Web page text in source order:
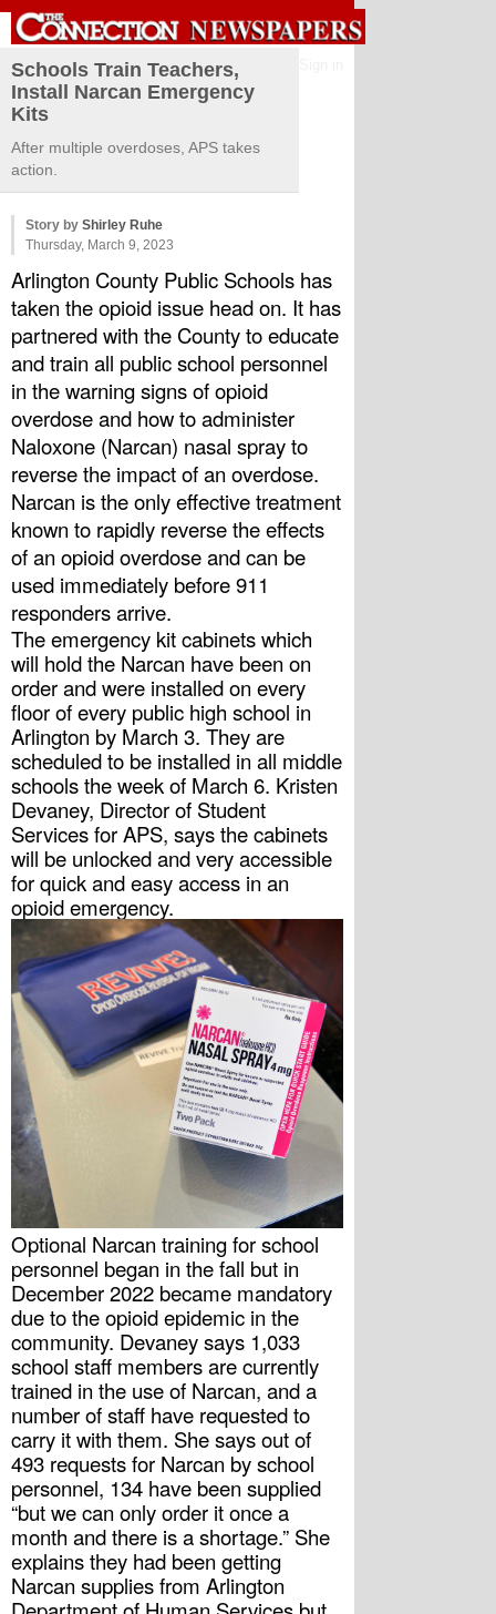
Schools Train Teachers,
Install Narcan Emergency
Kits
After multiple overdoses, APS takes
action.
Story by Shirley Ruhe
Thursday, March 9, 2023
Arlington County Public Schools has
taken the opioid issue head on. It has
partnered with the County to educate
and train all public school personnel
in the warning signs of opioid
overdose and how to administer
Naloxone (Narcan) nasal spray to
reverse the impact of an overdose.
Narcan is the only effective treatment
known to rapidly reverse the effects
of an opioid overdose and can be
used immediately before 911
responders arrive.
The emergency kit cabinets which
will hold the Narcan have been on
order and were installed on every
floor of every public high school in
Arlington by March 3. They are
scheduled to be installed in all middle
schools the week of March 6. Kristen
Devaney, Director of Student
Services for APS, says the cabinets
will be unlocked and very accessible
for quick and easy access in an
opioid emergency.
Optional Narcan training for school
personnel began in the fall but in
December 2022 became mandatory
due to the opioid epidemic in the
community. Devaney says 1,033
school staff members are currently
trained in the use of Narcan, and a
number of staff have requested to
carry it with them. She says out of
493 requests for Narcan by school
personnel, 134 have been supplied
“but we can only order it once a
month and there is a shortage.” She
explains they had been getting
Narcan supplies from Arlington